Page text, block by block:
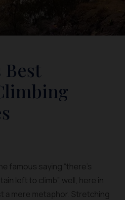
Best
famous saying “there’s
left to climb”, well, here in
a mere metaphor. Stretching